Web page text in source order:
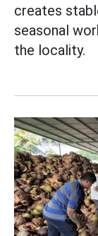
creates
seasonal
the locality.